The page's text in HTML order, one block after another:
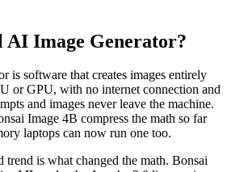
AI Image Generator?
is software that creates images entirely
or GPU, with no internet connection and
and images never leave the machine.
Image 4B compress the math so far
laptops can now run one too.
is what changed the math. Bonsai